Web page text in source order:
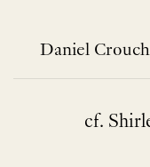
contentDaniel
cf.